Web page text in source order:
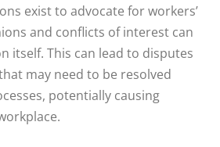
exist to advocate for workers’
and conflicts of interest can
itself. This can lead to disputes
may need to be resolved
potentially causing